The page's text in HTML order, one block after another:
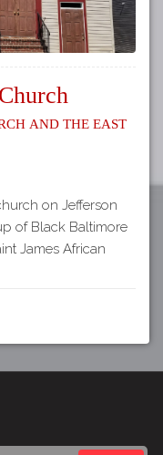
and the East
on Jefferson
of Black Baltimore
James African